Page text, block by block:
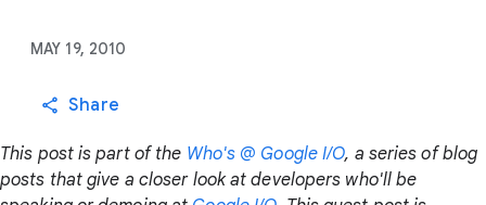
MAY 19, 2010
Share
This post is part of the Who's @ Google I/O, a series of blog
posts that give a closer look at developers who'll be